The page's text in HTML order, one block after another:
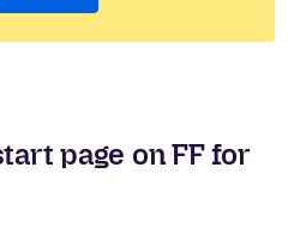
page on FF for